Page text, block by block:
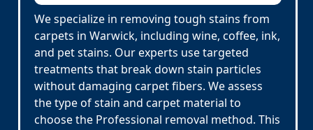
We specialize in removing tough stains from
carpets in Warwick, including wine, coffee, ink,
and pet stains. Our experts use targeted
treatments that break down stain particles
without damaging carpet fibers. We assess
the type of stain and carpet material to
choose the Professional removal method. This